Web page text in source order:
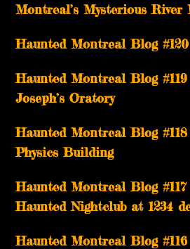
Montreal’s Mysterious River
Haunted Montreal Blog
Haunted Montreal Blog
Joseph’s Oratory
Haunted Montreal Blog
Physics Building
Haunted Montreal Blog
Haunted Nightclub at 1234
Haunted Montreal Blog